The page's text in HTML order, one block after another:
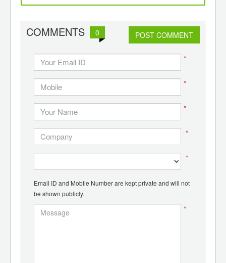
COMMENTS 0 POST COMMENT
*
*
*
*
*
Email ID and Mobile Number are kept private and will not
be shown publicly.
*